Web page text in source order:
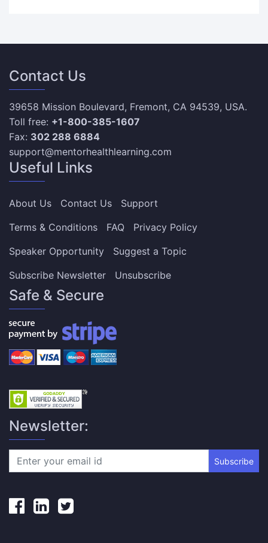
Contact Us
39658 Mission Boulevard, Fremont, CA 94539, USA.
Toll free: +1-800-385-1607
Fax: 302 288 6884
support@mentorhealthlearning.com
Useful Links
About Us Contact Us
Support
Terms & Conditions
FAQ
Privacy Policy
Speaker Opportunity
Suggest a Topic
Subscribe Newsletter
Unsubscribe
Safe & Secure
Newsletter:
Subscribe